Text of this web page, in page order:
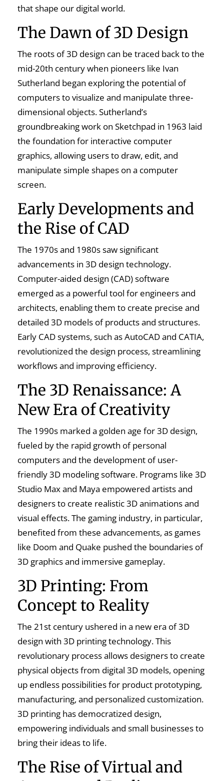
that shape our digital world.
The Dawn of 3D Design
The roots of 3D design can be traced back to the
mid-20th century when pioneers like Ivan
Sutherland began exploring the potential of
computers to visualize and manipulate three-
dimensional objects. Sutherland’s
groundbreaking work on Sketchpad in 1963 laid
the foundation for interactive computer
graphics, allowing users to draw, edit, and
manipulate simple shapes on a computer
screen.
Early Developments and
the Rise of CAD
The 1970s and 1980s saw significant
advancements in 3D design technology.
Computer-aided design (CAD) software
emerged as a powerful tool for engineers and
architects, enabling them to create precise and
detailed 3D models of products and structures.
Early CAD systems, such as AutoCAD and CATIA,
revolutionized the design process, streamlining
workflows and improving efficiency.
The 3D Renaissance: A
New Era of Creativity
The 1990s marked a golden age for 3D design,
fueled by the rapid growth of personal
computers and the development of user-
friendly 3D modeling software. Programs like 3D
Studio Max and Maya empowered artists and
designers to create realistic 3D animations and
visual effects. The gaming industry, in particular,
benefited from these advancements, as games
like Doom and Quake pushed the boundaries of
3D graphics and immersive gameplay.
3D Printing: From
Concept to Reality
The 21st century ushered in a new era of 3D
design with 3D printing technology. This
revolutionary process allows designers to create
physical objects from digital 3D models, opening
up endless possibilities for product prototyping,
manufacturing, and personalized customization.
3D printing has democratized design,
empowering individuals and small businesses to
bring their ideas to life.
The Rise of Virtual and